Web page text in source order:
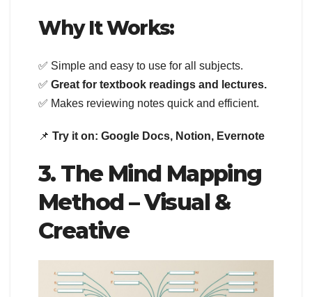
Why It Works:
✅ Simple and easy to use for all subjects.
✅ Great for textbook readings and lectures.
✅ Makes reviewing notes quick and efficient.
📌 Try it on: Google Docs, Notion, Evernote
3. The Mind Mapping
Method – Visual &
Creative